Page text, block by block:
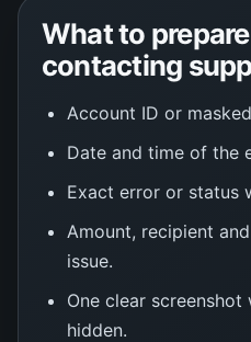
What to
contacting
Account ID or
Date and time of the
Exact error or status
Amount, recipient
issue.
One clear
hidden.